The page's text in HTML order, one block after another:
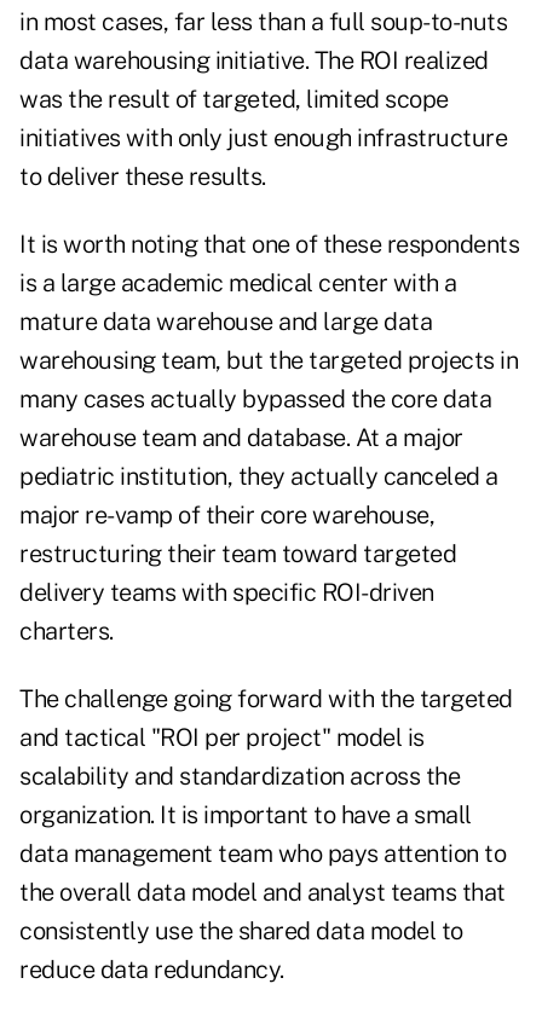
in most cases, far less than a full soup-to-nuts
data warehousing initiative. The ROI realized
was the result of targeted, limited scope
initiatives with only just enough infrastructure
to deliver these results.
It is worth noting that one of these respondents
is a large academic medical center with a
mature data warehouse and large data
warehousing team, but the targeted projects in
many cases actually bypassed the core data
warehouse team and database. At a major
pediatric institution, they actually canceled a
major re-vamp of their core warehouse,
restructuring their team toward targeted
delivery teams with specific ROI-driven
charters.
The challenge going forward with the targeted
and tactical "ROI per project" model is
scalability and standardization across the
organization. It is important to have a small
data management team who pays attention to
the overall data model and analyst teams that
consistently use the shared data model to
reduce data redundancy.